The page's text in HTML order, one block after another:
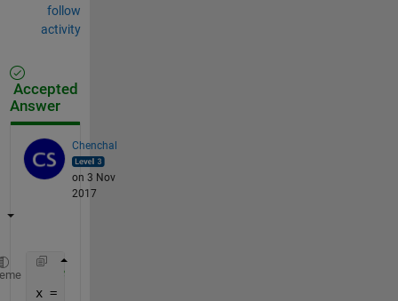
follow
activity
Accepted
Answer
Chenchal
on 3 Nov
2017
% code
x = rand(1,100);